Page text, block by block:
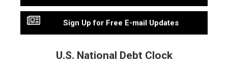
Sign Up for Free E-mail Updates
U.S. National Debt Clock